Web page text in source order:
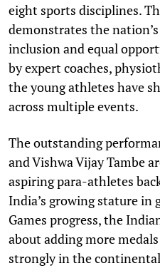
eight sports disciplines.
demonstrates the
inclusion and equal
by expert coaches,
the young athletes have
across multiple events.
The outstanding
and Vishwa Vijay Tambe
aspiring para-athletes
India’s growing stature in
Games progress, the
about adding more
strongly in the